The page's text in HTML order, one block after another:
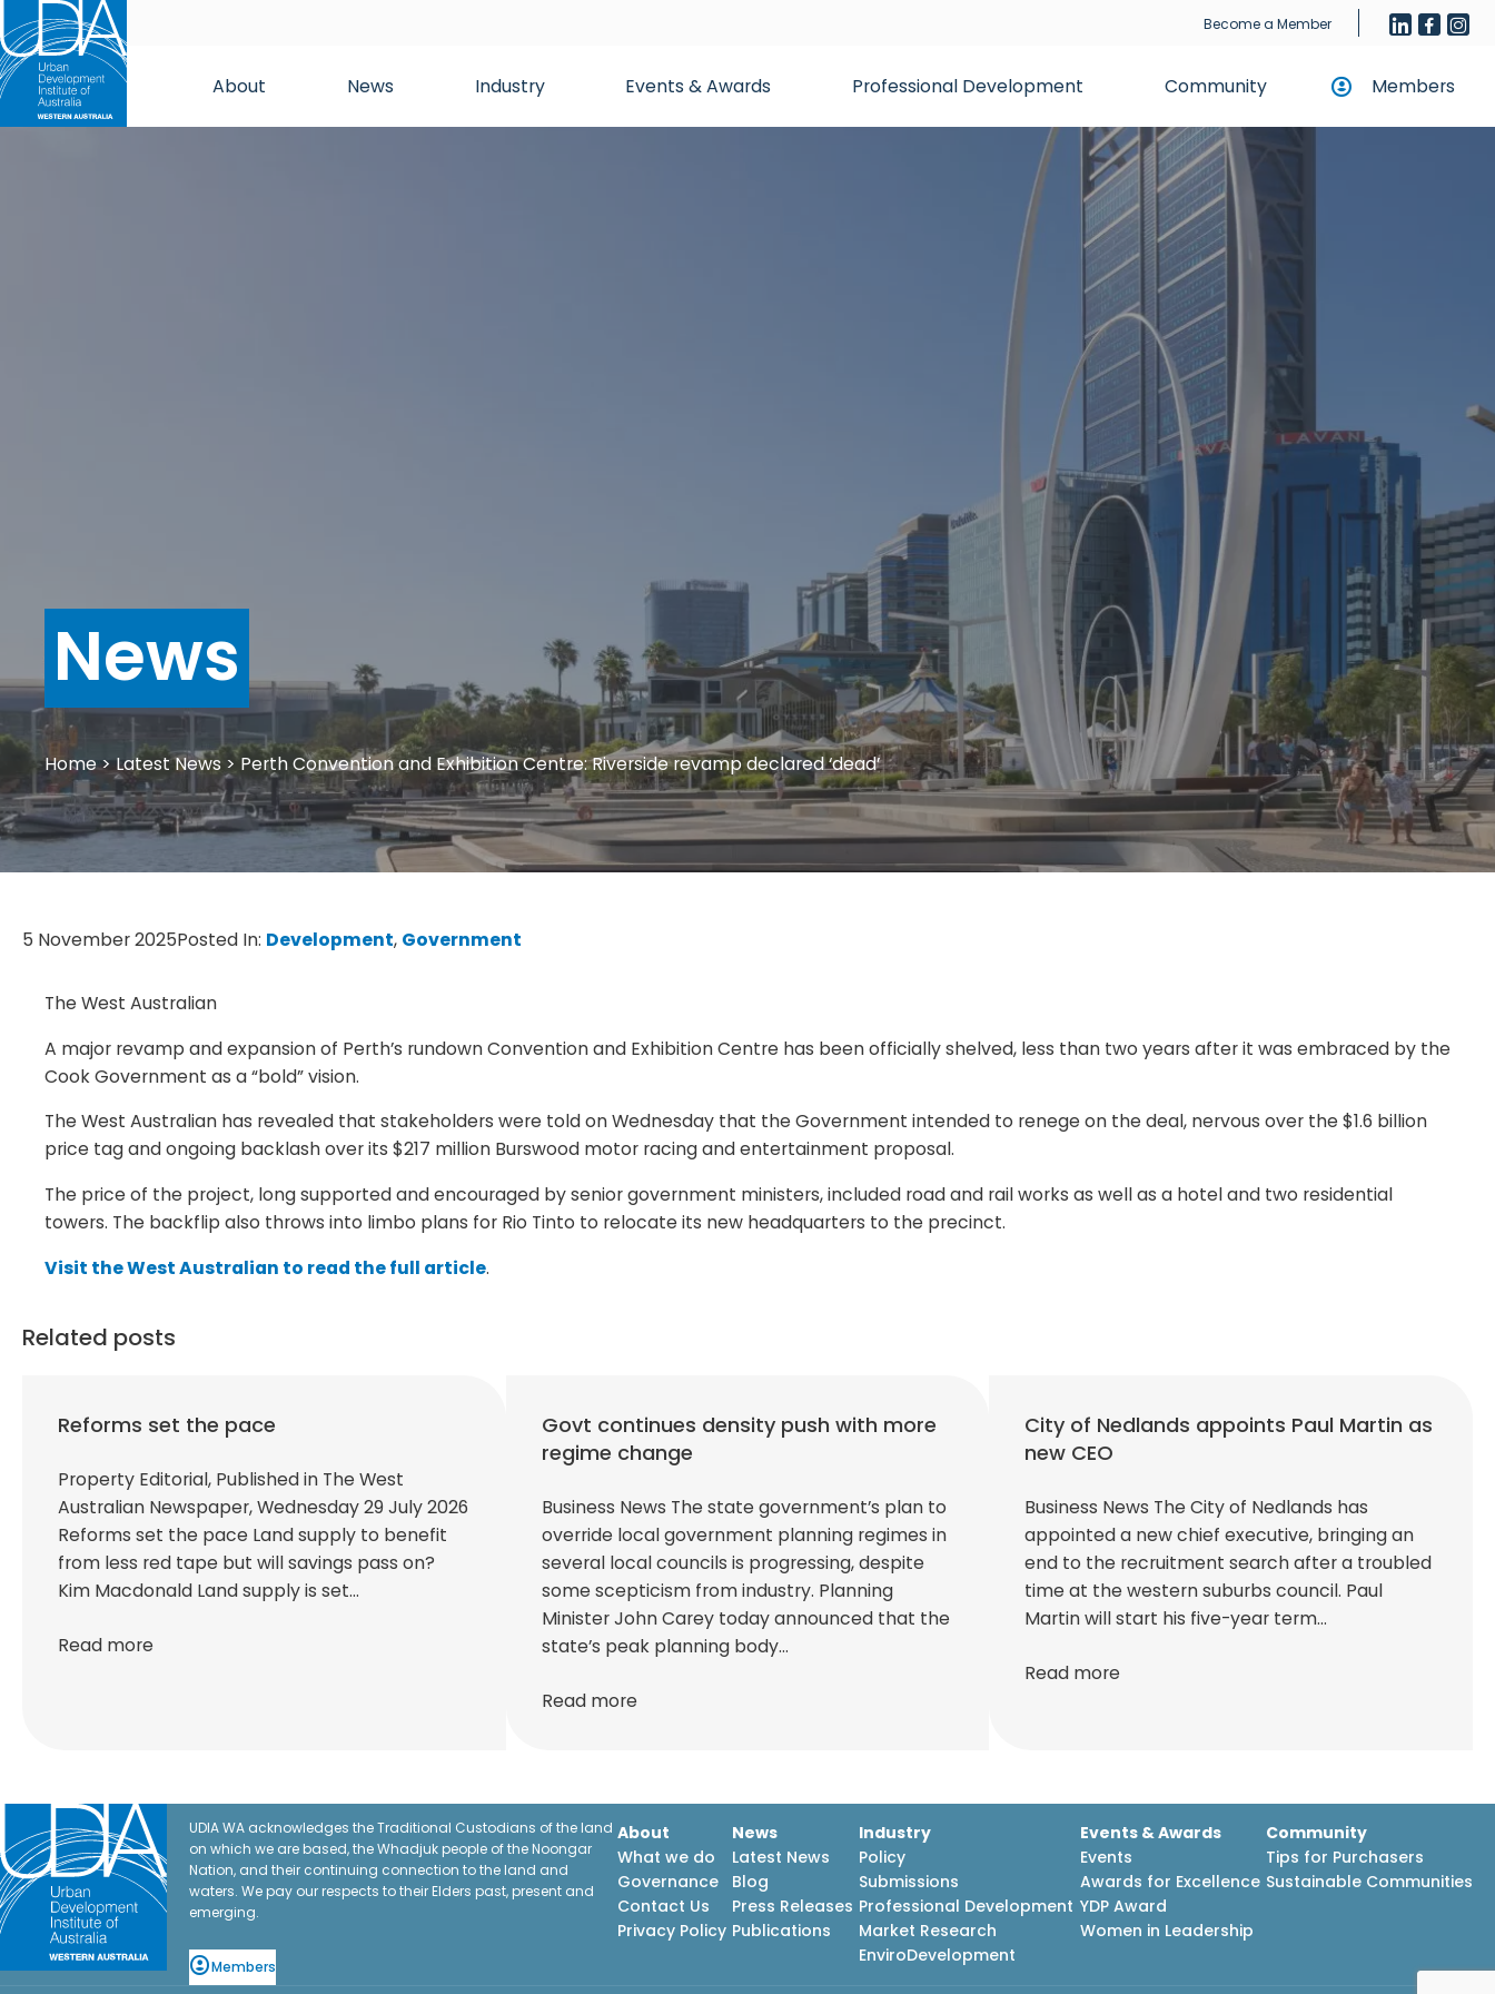
Become a Member
About News Industry Events & Awards Professional Development Community Members
News
Home>Latest News >Perth Convention and Exhibition Centre: Riverside revamp declared ‘dead’
5 November 2025Posted In: Development, Government
The West Australian
A major revamp and expansion of Perth’s rundown Convention and Exhibition Centre has been officially shelved, less than two years after it was embraced by the
Cook Government as a “bold” vision.
The West Australian has revealed that stakeholders were told on Wednesday that the Government intended to renege on the deal, nervous over the $1.6 billion
price tag and ongoing backlash over its $217 million Burswood motor racing and entertainment proposal.
The price of the project, long supported and encouraged by senior government ministers, included road and rail works as well as a hotel and two residential
towers. The backflip also throws into limbo plans for Rio Tinto to relocate its new headquarters to the precinct.
Visit the West Australian to read the full article.
Related posts
Reforms set the pace
Property Editorial, Published in The West
Australian Newspaper, Wednesday 29 July 2026
Reforms set the pace Land supply to benefit
from less red tape but will savings pass on?
Kim Macdonald Land supply is set…
Read more
Govt continues density push with more
regime change
Business News The state government’s plan to
override local government planning regimes in
several local councils is progressing, despite
some scepticism from industry. Planning
Minister John Carey today announced that the
state’s peak planning body…
Read more
City of Nedlands appoints Paul Martin as
new CEO
Business News The City of Nedlands has
appointed a new chief executive, bringing an
end to the recruitment search after a troubled
time at the western suburbs council. Paul
Martin will start his five-year term…
Read more
UDIA WA acknowledges the Traditional Custodians of the land
on which we are based, the Whadjuk people of the Noongar
Nation, and their continuing connection to the land and
waters. We pay our respects to their Elders past, present and
emerging.
Members
About
What we do
Governance
Contact Us
Privacy Policy
News
Latest News
Blog
Press Releases
Publications
Industry
Policy
Submissions
Professional Development
Market Research
EnviroDevelopment
Events & Awards
Events
Awards for Excellence
YDP Award
Women in Leadership
Community
Tips for Purchasers
Sustainable Communities